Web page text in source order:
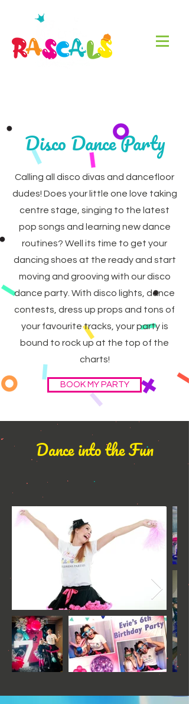
Disco Dance Party
Calling all disco divas and dancefloor
dudes! Does your little one love taking
centre stage, singing to the latest
pop songs and learning new dance
routines? Well its time to get your
dancing shoes at the ready and start
moving and grooving with our disco
dance party. With disco lights, dance
contests, dress up props and tons of
your favourite tracks, your party is
bound to rock up at the top of the
charts!
BOOK MY PARTY
Dance into the Fun